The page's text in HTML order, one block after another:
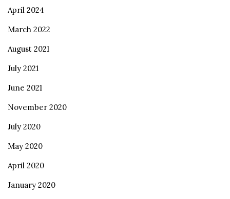
April 2024
March 2022
August 2021
July 2021
June 2021
November 2020
July 2020
May 2020
April 2020
January 2020